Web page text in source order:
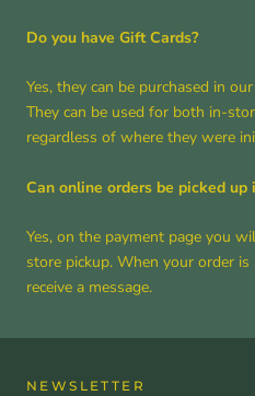
Do you have Gift Cards?
Yes, they can be purchased in
They can be used for both in-
regardless of where they were
Can online orders be picked up
Yes, on the payment page you
store pickup. When your order
receive a message.
NEWSLETTER